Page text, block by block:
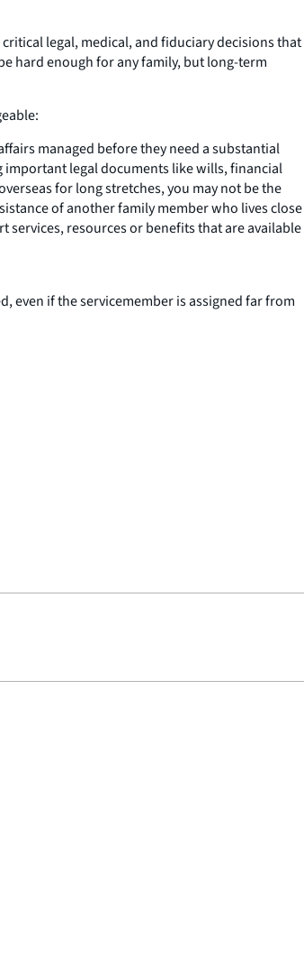
legal, medical, and fiduciary decisions that
hard enough for any family, but long-term
managed before they need a substantial
important legal documents like wills, financial
for long stretches, you may not be the
of another family member who lives close
services, resources or benefits that are available
even if the servicemember is assigned far from